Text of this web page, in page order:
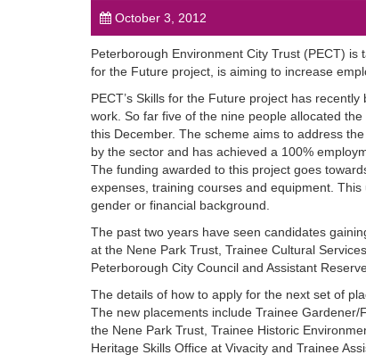
October 3, 2012
Peterborough Environment City Trust (PECT)
for the Future project, is aiming to increase
PECT’s Skills for the Future project has
work. So far five of the nine people allocated
this December. The scheme aims to address
by the sector and has achieved a 100%
The funding awarded to this project goes
expenses, training courses and equipment.
gender or financial background.
The past two years have seen candidates
at the Nene Park Trust, Trainee Cultural
Peterborough City Council and Assistant
The details of how to apply for the next set of
The new placements include Trainee
the Nene Park Trust, Trainee Historic
Heritage Skills Office at Vivacity and Trainee